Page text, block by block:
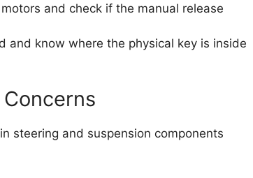
and check if the manual release
and know where the physical key is inside
steering and suspension components